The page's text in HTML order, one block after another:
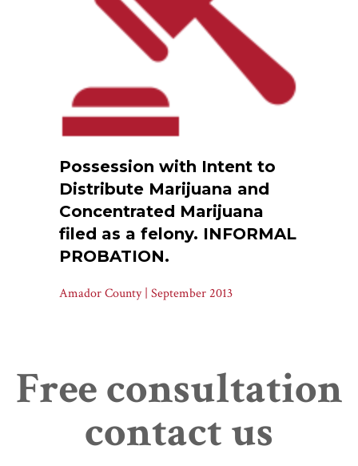
Possession with Intent to
Distribute Marijuana and
Concentrated Marijuana
filed as a felony. INFORMAL
PROBATION.
Amador County | September 2013
Free consultation
contact us